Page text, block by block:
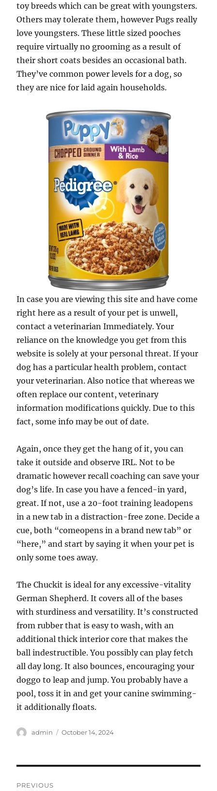
toy breeds which can be great with youngsters.
Others may tolerate them, however Pugs really
love youngsters. These little sized pooches
require virtually no grooming as a result of
their short coats besides an occasional bath.
They’ve common power levels for a dog, so
they are nice for laid again households.
In case you are viewing this site and have come
right here as a result of your pet is unwell,
contact a veterinarian Immediately. Your
reliance on the knowledge you get from this
website is solely at your personal threat. If your
dog has a particular health problem, contact
your veterinarian. Also notice that whereas we
often replace our content, veterinary
information modifications quickly. Due to this
fact, some info may be out of date.
Again, once they get the hang of it, you can
take it outside and observe IRL. Not to be
dramatic however recall coaching can save your
dog’s life. In case you have a fenced-in yard,
great. If not, use a 20-foot training leadopens
in a new tab in a distraction-free zone. Decide a
cue, both “comeopens in a brand new tab” or
“here,” and start by saying it when your pet is
only some toes away.
The Chuckit is ideal for any excessive-vitality
German Shepherd. It covers all of the bases
with sturdiness and versatility. It’s constructed
from rubber that is easy to wash, with an
additional thick interior core that makes the
ball indestructible. You possibly can play fetch
all day long. It also bounces, encouraging your
doggo to leap and jump. You probably have a
pool, toss it in and get your canine swimming-
it additionally floats.
Author
admin
Posted
October 14, 2024
PREVIOUS